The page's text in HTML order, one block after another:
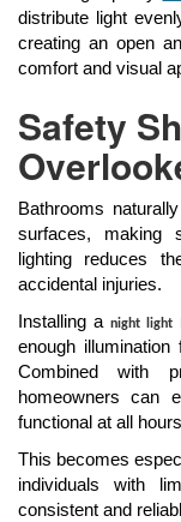
distribute light
creating an open
comfort and visual
Safety
Bathrooms
surfaces, making
lighting reduces
accidental injuries.
Installing anight light
enough
Combined with
homeowners can
functional at all
This becomes
individuals with
consistent and